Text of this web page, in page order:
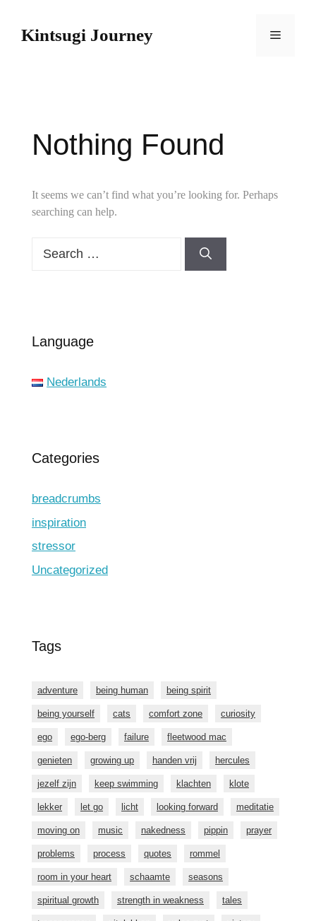
contentKintsugi Journey Menu
Nothing Found
It seems we can’t find what you’re looking for. Perhaps
searching can help.
Language
Nederlands
Categories
breadcrumbs
inspiration
stressor
Uncategorized
Tags
adventure being human being spirit
being yourself cats comfort zone curiosity
ego ego-berg failure fleetwood mac
genieten growing up handen vrij hercules
jezelf zijn keep swimming klachten klote
lekker let go licht looking forward meditatie
moving on music nakedness pippin prayer
problems process quotes rommel
room in your heart schaamte seasons
spiritual growth strength in weakness tales